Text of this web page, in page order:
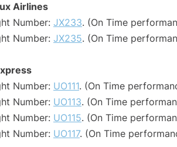
Airlines
Number: JX233. (On Time
Number: JX235. (On Time
Number: UO111. (On Time
Number: UO113. (On Time
Number: UO115. (On Time
Number: UO117. (On Time